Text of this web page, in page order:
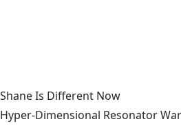
Shane Is Different Now
Hyper-Dimensional Resonator